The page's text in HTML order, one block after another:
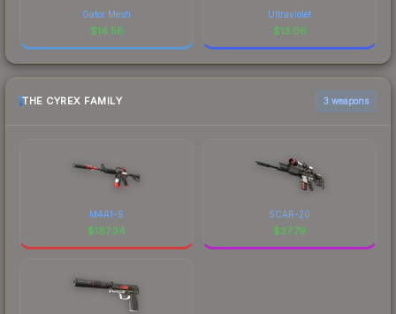
Gator Mesh
$14.58
Ultraviolet
$13.06
THE CYREX FAMILY 3 weapons
M4A1-S
$187.34
SCAR-20
$37.79